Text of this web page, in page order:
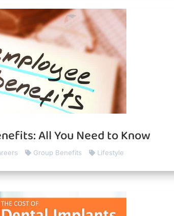
All You Need to Know
Group Benefits Lifestyle